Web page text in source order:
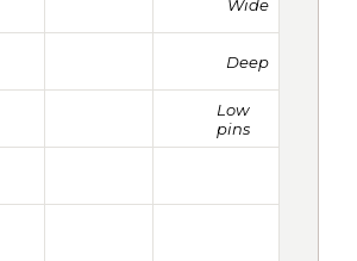
Wide
Deep
Low
pins